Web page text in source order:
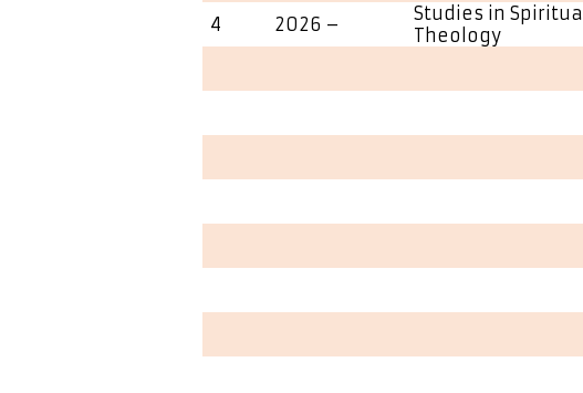
4
2026 –
Studies in Spiritual
Theology